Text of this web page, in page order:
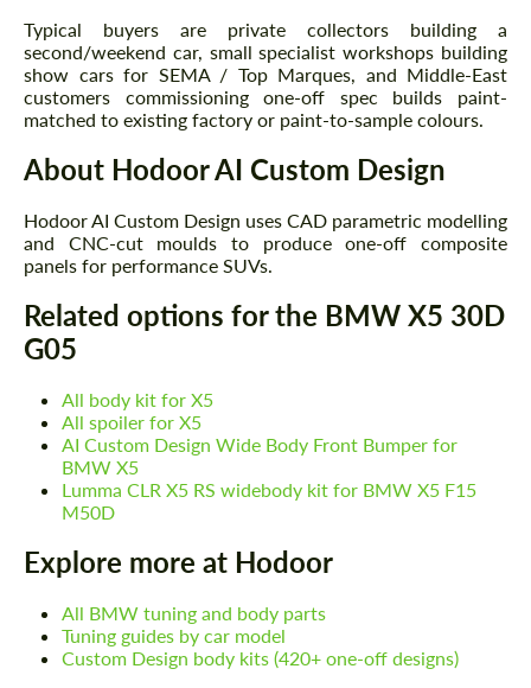
Typical buyers are private collectors building a
second/weekend car, small specialist workshops building
show cars for SEMA / Top Marques, and Middle-East
customers commissioning one-off spec builds paint-
matched to existing factory or paint-to-sample colours.
About Hodoor AI Custom Design
Hodoor AI Custom Design uses CAD parametric modelling
and CNC-cut moulds to produce one-off composite
panels for performance SUVs.
Related options for the BMW X5 30D
G05
All body kit for X5
All spoiler for X5
AI Custom Design Wide Body Front Bumper for
BMW X5
Lumma CLR X5 RS widebody kit for BMW X5 F15
M50D
Explore more at Hodoor
All BMW tuning and body parts
Tuning guides by car model
Custom Design body kits (420+ one-off designs)
Request a text back
Please use this form to fill in some basic
information for your price request. We will
most competitive offer.
Please use this form to fill in some basic
information for your price request. We will
most competitive offer.